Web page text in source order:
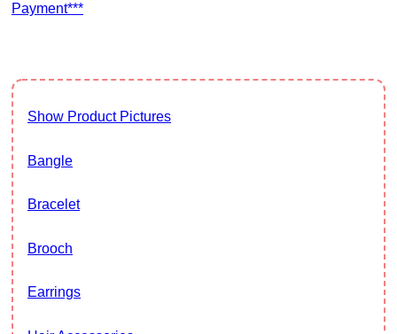
Payment***
Show Product Pictures
Bangle
Bracelet
Brooch
Earrings